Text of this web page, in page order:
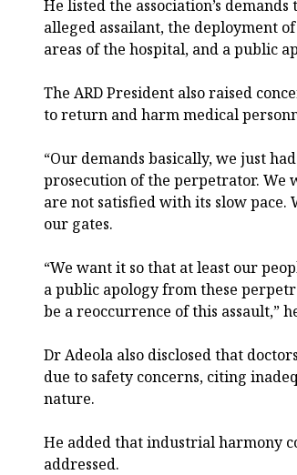
He listed the association’s
alleged assailant, the deployment
areas of the hospital, and a public
The ARD President also raised
to return and harm medical
“Our demands basically, we just
prosecution of the perpetrator. We
are not satisfied with its slow pace.
our gates.
“We want it so that at least our
a public apology from these
be a reoccurrence of this assault,”
Dr Adeola also disclosed that
due to safety concerns, citing
nature.
He added that industrial harmony
addressed.